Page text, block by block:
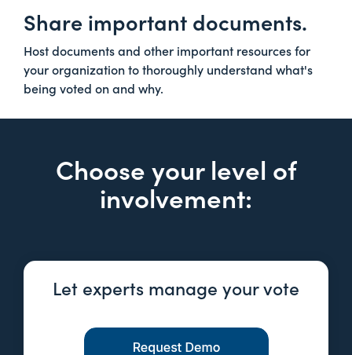
Share important documents.
Host documents and other important resources for
your organization to thoroughly understand what's
being voted on and why.
Choose your level of
involvement:
Let experts manage your vote